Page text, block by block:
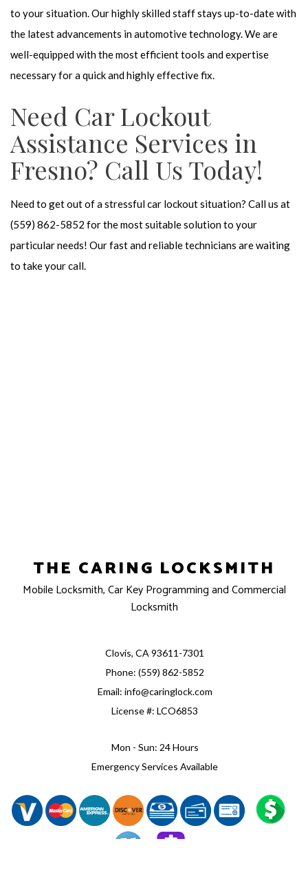
to your situation. Our highly skilled staff stays up-to-date with
the latest advancements in automotive technology. We are
well-equipped with the most efficient tools and expertise
necessary for a quick and highly effective fix.
Need Car Lockout
Assistance Services in
Fresno? Call Us Today!
Need to get out of a stressful car lockout situation? Call us at
(559) 862-5852 for the most suitable solution to your
particular needs! Our fast and reliable technicians are waiting
to take your call.
THE CARING LOCKSMITH
Mobile Locksmith, Car Key Programming and Commercial
Locksmith
Clovis, CA 93611-7301
Phone: (559) 862-5852
Email: info@caringlock.com
License #: LCO6853
Mon - Sun: 24 Hours
Emergency Services Available